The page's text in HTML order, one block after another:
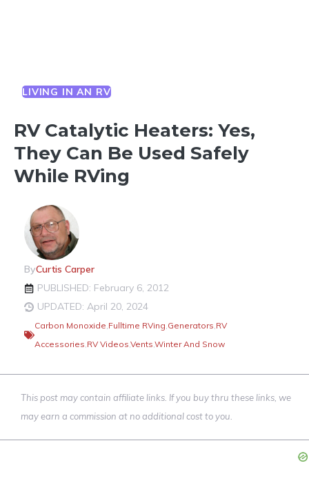
LIVING IN AN RV
RV Catalytic Heaters: Yes,
They Can Be Used Safely
While RVing
ByCurtis Carper
PUBLISHED: February 6, 2012
UPDATED: April 20, 2024
Carbon Monoxide,Fulltime RVing,Generators,RV
Accessories,RV Videos,Vents,Winter And Snow
This post may contain affiliate links. If you buy thru these links, we
may earn a commission at no additional cost to you.